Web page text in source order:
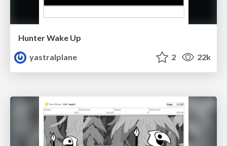
Hunter Wake Up
yastralplane
2 22k